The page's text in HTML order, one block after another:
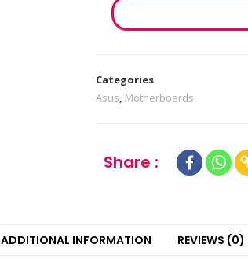
Categories
Asus, Motherboards
Share :
ADDITIONAL INFORMATION REVIEWS (0)